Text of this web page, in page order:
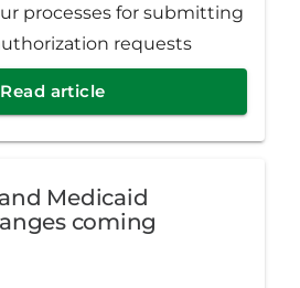
processes for submitting
requests
Read article
Medicaid
coming